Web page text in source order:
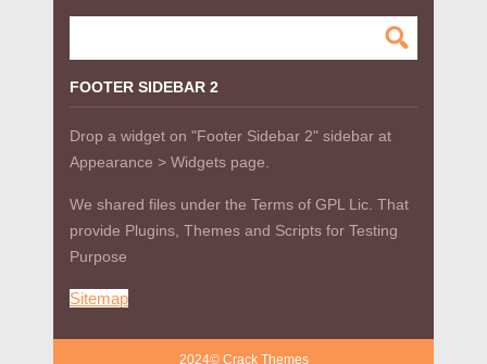
FOOTER SIDEBAR 2
Drop a widget on "Footer Sidebar 2" sidebar at
Appearance > Widgets page.
We shared files under the Terms of GPL Lic. That
provide Plugins, Themes and Scripts for Testing
Purpose
Sitemap
2024© Crack Themes